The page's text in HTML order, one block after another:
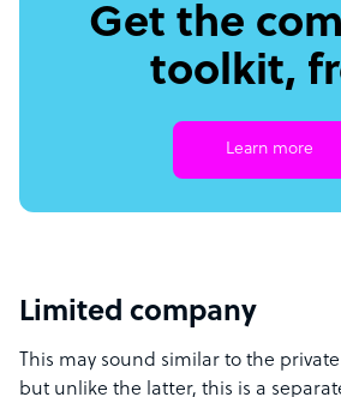
Get the
toolkit,
Learn more
Limited company
This may sound similar to the
but unlike the latter, this is a